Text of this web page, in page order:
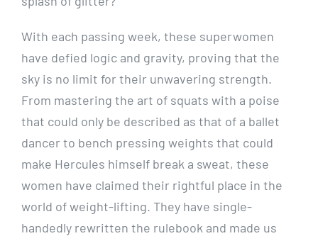
With each passing week, these superwomen
have defied logic and gravity, proving that the
sky is no limit for their unwavering strength.
From mastering the art of squats with a poise
that could only be described as that of a ballet
dancer to bench pressing weights that could
make Hercules himself break a sweat, these
women have claimed their rightful place in the
world of weight-lifting. They have single-
handedly rewritten the rulebook and made us